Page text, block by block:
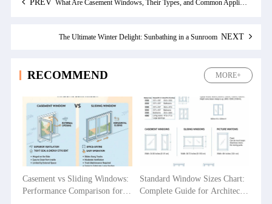
PREV What Are Casement Windows, Their Types, and Common Application Areas?
The Ultimate Winter Delight: Sunbathing in a Sunroom NEXT
RECOMMEND MORE+
Casement vs Sliding Windows:
Performance Comparison for
Standard Window Sizes Chart:
Complete Guide for Architects